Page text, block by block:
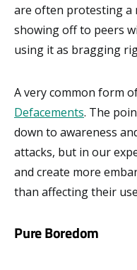
are often protesting a
showing off to peers
using it as bragging
A very common form
Defacements. The
down to awareness
attacks, but in our
and create more
than affecting their
Pure Boredom